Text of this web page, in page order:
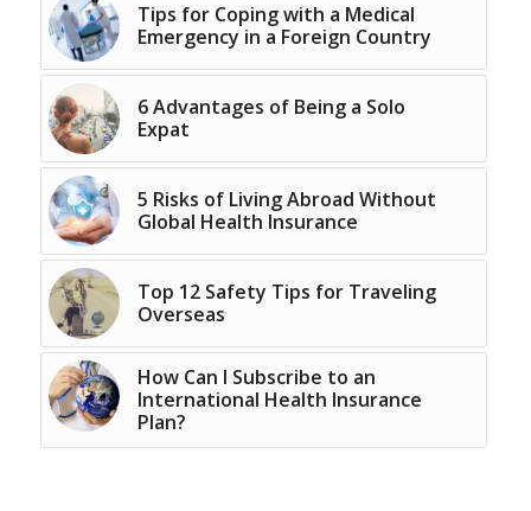
Tips for Coping with a Medical
Emergency in a Foreign Country
6 Advantages of Being a Solo
Expat
5 Risks of Living Abroad Without
Global Health Insurance
Top 12 Safety Tips for Traveling
Overseas
How Can I Subscribe to an
International Health Insurance
Plan?